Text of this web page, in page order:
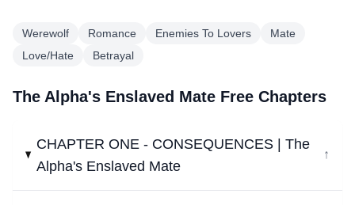
Werewolf Romance Enemies To Lovers
Mate
Love/Hate
Betrayal
The Alpha's Enslaved Mate Free Chapters
CHAPTER ONE - CONSEQUENCES | The
Alpha's Enslaved Mate
↓